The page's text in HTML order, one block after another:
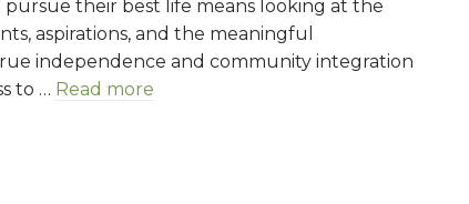
of
the
puzzle
pursue their best life means looking at the
aspirations, and the meaningful
independence and community integration
to … Read more